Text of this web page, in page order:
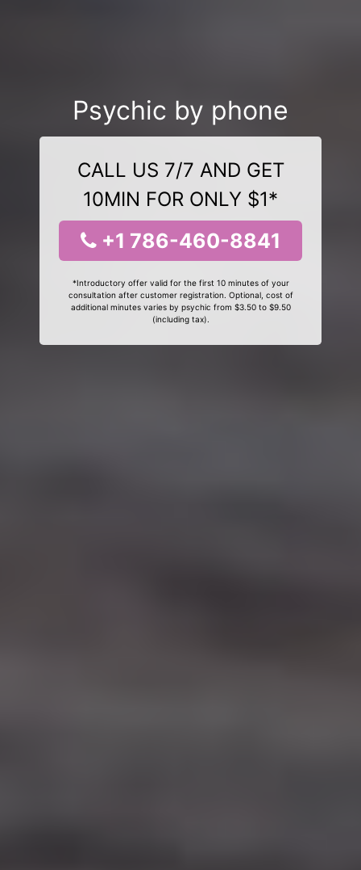
Psychic by phone
CALL US 7/7 AND GET
10MIN FOR ONLY $1*
+1 786-460-8841
*Introductory offer valid for the first 10 minutes of your
consultation after customer registration. Optional, cost of
additional minutes varies by psychic from $3.50 to $9.50
(including tax).